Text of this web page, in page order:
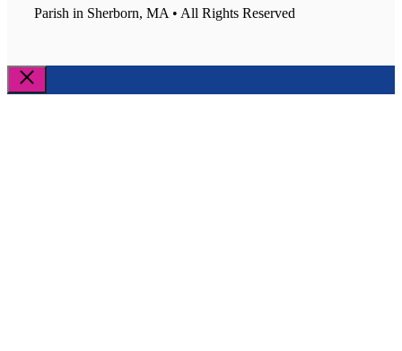
Parish in Sherborn, MA • All Rights Reserved
Close